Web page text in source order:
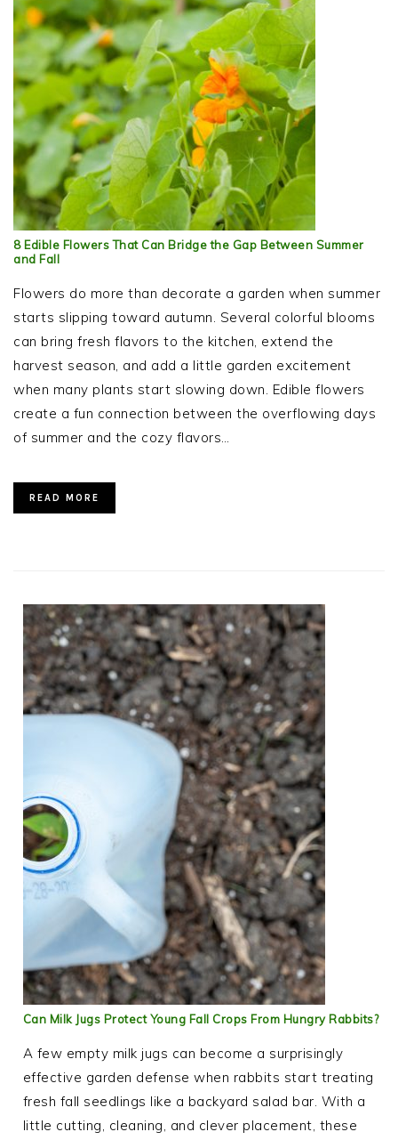
8 Edible Flowers That Can Bridge the Gap Between Summer
and Fall
Flowers do more than decorate a garden when summer
starts slipping toward autumn. Several colorful blooms
can bring fresh flavors to the kitchen, extend the
harvest season, and add a little garden excitement
when many plants start slowing down. Edible flowers
create a fun connection between the overflowing days
of summer and the cozy flavors…
READ MORE
Can Milk Jugs Protect Young Fall Crops From Hungry Rabbits?
A few empty milk jugs can become a surprisingly
effective garden defense when rabbits start treating
fresh fall seedlings like a backyard salad bar. With a
little cutting, cleaning, and clever placement, these